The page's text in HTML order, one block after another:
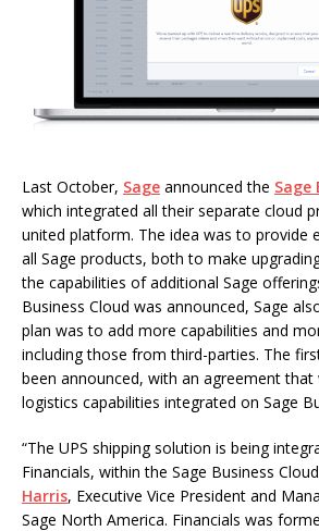
Last October, Sage announced the Sage
which integrated all their separate cloud
united platform. The idea was to provide
all Sage products, both to make
the capabilities of additional Sage
Business Cloud was announced, Sage
plan was to add more capabilities and
including those from third-parties. The
been announced, with an agreement that
logistics capabilities integrated on Sage
“The UPS shipping solution is being
Financials, within the Sage Business
Harris, Executive Vice President and
Sage North America. Financials was